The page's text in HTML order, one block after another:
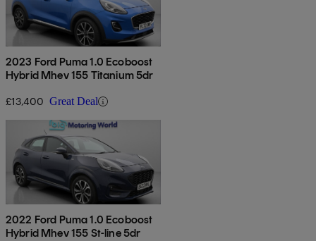
2023 Ford Puma 1.0 Ecoboost
Hybrid Mhev 155 Titanium 5dr
£13,400 Great Deal
2022 Ford Puma 1.0 Ecoboost
Hybrid Mhev 155 St-line 5dr